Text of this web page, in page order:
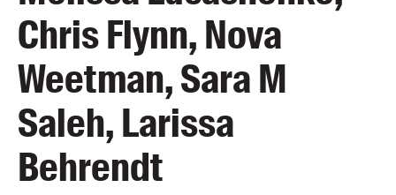
Chris Flynn, Nova
Weetman, Sara M
Saleh, Larissa
Behrendt